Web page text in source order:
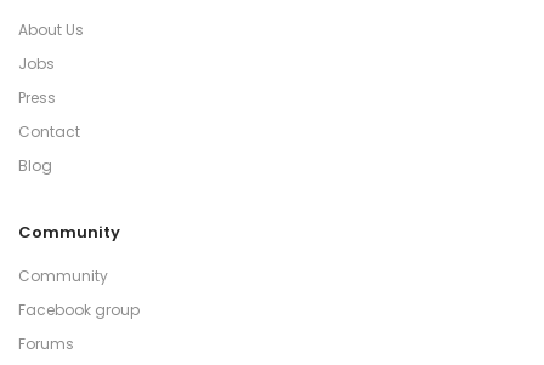
About Us
Jobs
Press
Contact
Blog
Community
Community
Facebook group
Forums